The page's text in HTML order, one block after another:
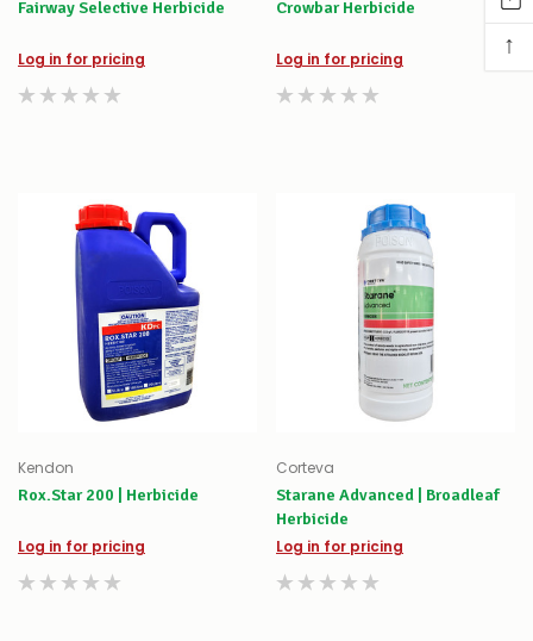
Fairway Selective Herbicide
Log in for pricing
Crowbar Herbicide
Log in for pricing
Kendon
Rox.Star 200 | Herbicide
Log in for pricing
Corteva
Starane Advanced | Broadleaf
Herbicide
Log in for pricing
↑